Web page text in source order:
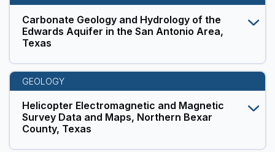
Carbonate Geology and Hydrology of the
Edwards Aquifer in the San Antonio Area,
Texas
GEOLOGY
Helicopter Electromagnetic and Magnetic
Survey Data and Maps, Northern Bexar
County, Texas